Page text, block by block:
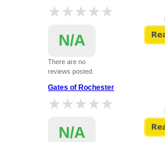
★★★★★
★★★★★
N/A
There are no
reviews posted.
Gates of Rochester
★★★★★
★★★★★
N/A